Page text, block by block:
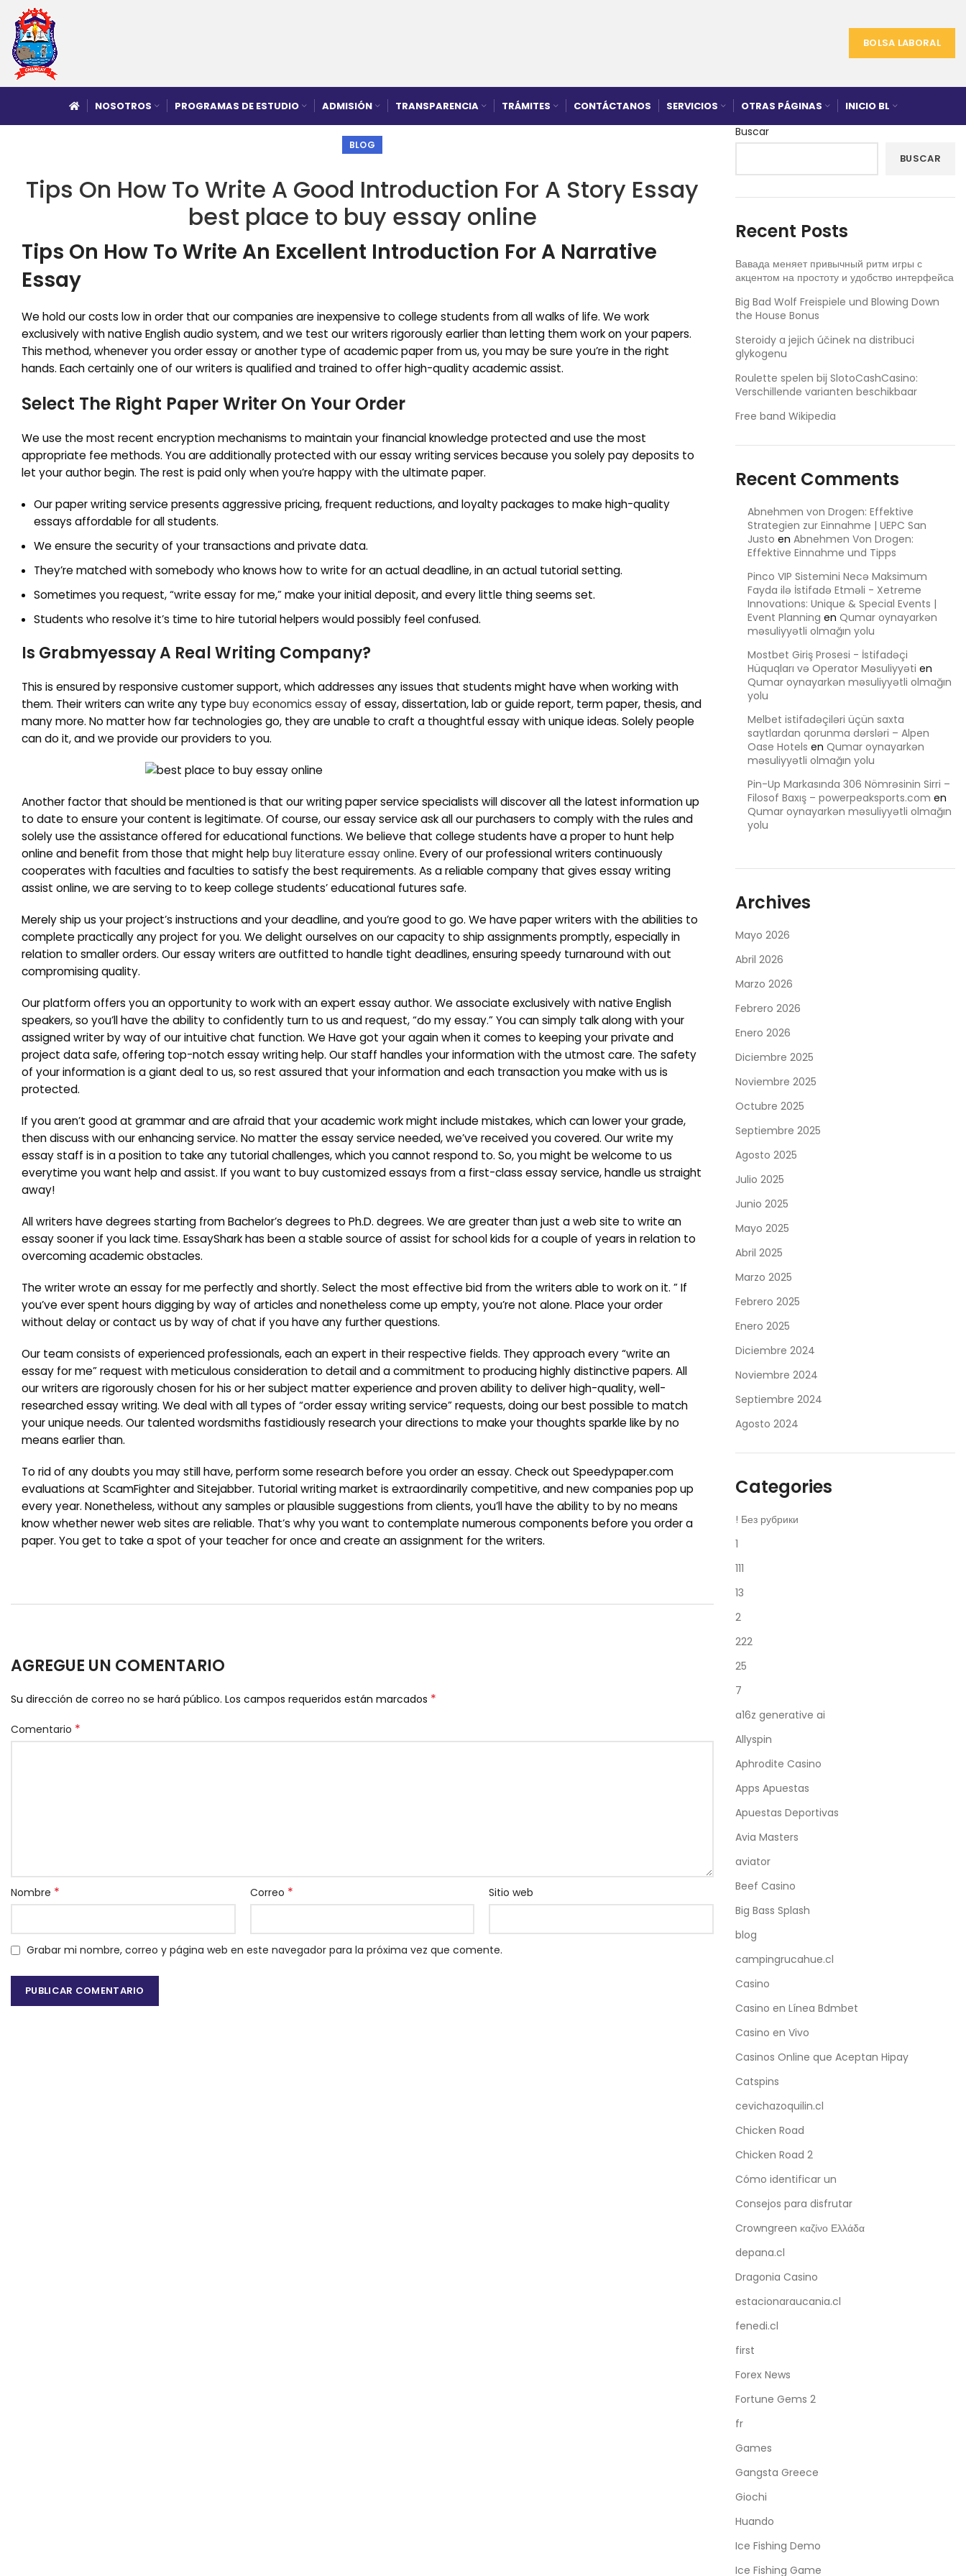
BOLSA LABORAL
NOSOTROS PROGRAMAS DE ESTUDIO ADMISIÓN TRANSPARENCIA TRÁMITES CONTÁCTANOS SERVICIOS OTRAS PÁGINAS INICIO BL
BLOG
Tips On How To Write A Good Introduction For A Story Essay
best place to buy essay online
Tips On How To Write An Excellent Introduction For A Narrative
Essay
We hold our costs low in order that our companies are inexpensive to college students from all walks of life. We work
exclusively with native English audio system, and we test our writers rigorously earlier than letting them work on your papers.
This method, whenever you order essay or another type of academic paper from us, you may be sure you’re in the right
hands. Each certainly one of our writers is qualified and trained to offer high-quality academic assist.
Select The Right Paper Writer On Your Order
We use the most recent encryption mechanisms to maintain your financial knowledge protected and use the most
appropriate fee methods. You are additionally protected with our essay writing services because you solely pay deposits to
let your author begin. The rest is paid only when you’re happy with the ultimate paper.
Our paper writing service presents aggressive pricing, frequent reductions, and loyalty packages to make high-quality
essays affordable for all students.
We ensure the security of your transactions and private data.
They’re matched with somebody who knows how to write for an actual deadline, in an actual tutorial setting.
Sometimes you request, “write essay for me,” make your initial deposit, and every little thing seems set.
Students who resolve it’s time to hire tutorial helpers would possibly feel confused.
Is Grabmyessay A Real Writing Company?
This is ensured by responsive customer support, which addresses any issues that students might have when working with
them. Their writers can write any typebuy economics essayof essay, dissertation, lab or guide report, term paper, thesis, and
many more. No matter how far technologies go, they are unable to craft a thoughtful essay with unique ideas. Solely people
can do it, and we provide our providers to you.
Another factor that should be mentioned is that our writing paper service specialists will discover all the latest information up
to date to ensure your content is legitimate. Of course, our essay service ask all our purchasers to comply with the rules and
solely use the assistance offered for educational functions. We believe that college students have a proper to hunt help
online and benefit from those that might helpbuy literature essay online. Every of our professional writers continuously
cooperates with faculties and faculties to satisfy the best requirements. As a reliable company that gives essay writing
assist online, we are serving to to keep college students’ educational futures safe.
Merely ship us your project’s instructions and your deadline, and you’re good to go. We have paper writers with the abilities to
complete practically any project for you. We delight ourselves on our capacity to ship assignments promptly, especially in
relation to smaller orders. Our essay writers are outfitted to handle tight deadlines, ensuring speedy turnaround with out
compromising quality.
Our platform offers you an opportunity to work with an expert essay author. We associate exclusively with native English
speakers, so you’ll have the ability to confidently turn to us and request, “do my essay.” You can simply talk along with your
assigned writer by way of our intuitive chat function. We Have got your again when it comes to keeping your private and
project data safe, offering top-notch essay writing help. Our staff handles your information with the utmost care. The safety
of your information is a giant deal to us, so rest assured that your information and each transaction you make with us is
protected.
If you aren’t good at grammar and are afraid that your academic work might include mistakes, which can lower your grade,
then discuss with our enhancing service. No matter the essay service needed, we’ve received you covered. Our write my
essay staff is in a position to take any tutorial challenges, which you cannot respond to. So, you might be welcome to us
everytime you want help and assist. If you want to buy customized essays from a first-class essay service, handle us straight
away!
All writers have degrees starting from Bachelor’s degrees to Ph.D. degrees. We are greater than just a web site to write an
essay sooner if you lack time. EssayShark has been a stable source of assist for school kids for a couple of years in relation to
overcoming academic obstacles.
The writer wrote an essay for me perfectly and shortly. Select the most effective bid from the writers able to work on it. ” If
you’ve ever spent hours digging by way of articles and nonetheless come up empty, you’re not alone. Place your order
without delay or contact us by way of chat if you have any further questions.
Our team consists of experienced professionals, each an expert in their respective fields. They approach every “write an
essay for me” request with meticulous consideration to detail and a commitment to producing highly distinctive papers. All
our writers are rigorously chosen for his or her subject matter experience and proven ability to deliver high-quality, well-
researched essay writing. We deal with all types of “order essay writing service” requests, doing our best possible to match
your unique needs. Our talented wordsmiths fastidiously research your directions to make your thoughts sparkle like by no
means earlier than.
To rid of any doubts you may still have, perform some research before you order an essay. Check out Speedypaper.com
evaluations at ScamFighter and Sitejabber. Tutorial writing market is extraordinarily competitive, and new companies pop up
every year. Nonetheless, without any samples or plausible suggestions from clients, you’ll have the ability to by no means
know whether newer web sites are reliable. That’s why you want to contemplate numerous components before you order a
paper. You get to take a spot of your teacher for once and create an assignment for the writers.
AGREGUE UN COMENTARIO
Su dirección de correo no se hará público. Los campos requeridos están marcados *
Comentario *
Nombre * Correo * Sitio web
Grabar mi nombre, correo y página web en este navegador para la próxima vez que comente.
Buscar
BUSCAR
Recent Posts
Вавада меняет привычный ритм игры с
акцентом на простоту и удобство интерфейса
Big Bad Wolf Freispiele und Blowing Down
the House Bonus
Steroidy a jejich účinek na distribuci
glykogenu
Roulette spelen bij SlotoCashCasino:
Verschillende varianten beschikbaar
Free band Wikipedia
Recent Comments
Abnehmen von Drogen: Effektive
Strategien zur Einnahme | UEPC San
Justo en Abnehmen Von Drogen:
Effektive Einnahme und Tipps
Pinco VIP Sistemini Necə Maksimum
Fayda ilə İstifadə Etməli - Xetreme
Innovations: Unique & Special Events |
Event Planning en Qumar oynayarkən
məsuliyyətli olmağın yolu
Mostbet Giriş Prosesi - İstifadəçi
Hüquqları və Operator Məsuliyyəti en
Qumar oynayarkən məsuliyyətli olmağın
yolu
Melbet istifadəçiləri üçün saxta
saytlardan qorunma dərsləri – Alpen
Oase Hotels en Qumar oynayarkən
məsuliyyətli olmağın yolu
Pin-Up Markasında 306 Nömrəsinin Sirri –
Filosof Baxış – powerpeaksports.com en
Qumar oynayarkən məsuliyyətli olmağın
yolu
Archives
Mayo 2026
Abril 2026
Marzo 2026
Febrero 2026
Enero 2026
Diciembre 2025
Noviembre 2025
Octubre 2025
Septiembre 2025
Agosto 2025
Julio 2025
Junio 2025
Mayo 2025
Abril 2025
Marzo 2025
Febrero 2025
Enero 2025
Diciembre 2024
Noviembre 2024
Septiembre 2024
Agosto 2024
Categories
! Без рубрики
1
111
13
2
222
25
7
a16z generative ai
Allyspin
Aphrodite Casino
Apps Apuestas
Apuestas Deportivas
Avia Masters
aviator
Beef Casino
Big Bass Splash
blog
campingrucahue.cl
Casino
Casino en Línea Bdmbet
Casino en Vivo
Casinos Online que Aceptan Hipay
Catspins
cevichazoquilin.cl
Chicken Road
Chicken Road 2
Cómo identificar un
Consejos para disfrutar
Crowngreen καζίνο Ελλάδα
depana.cl
Dragonia Casino
estacionaraucania.cl
fenedi.cl
first
Forex News
Fortune Gems 2
fr
Games
Gangsta Greece
Giochi
Huando
Ice Fishing Demo
Ice Fishing Game